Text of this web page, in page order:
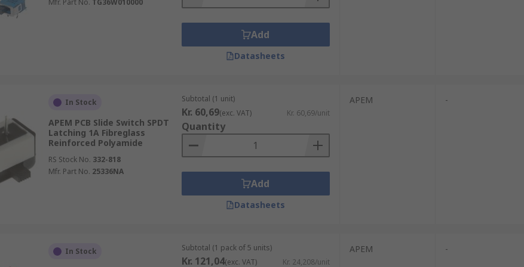
Mfr. Part No. TG36W010000
Add
Datasheets
In Stock
APEM PCB Slide Switch SPDT
Latching 1A Fibreglass
Reinforced Polyamide
RS Stock No. 332-818
Mfr. Part No. 25336NA
Subtotal (1 unit)
Kr. 60,69(exc. VAT) Kr. 60,69/unit
Quantity
Add
Datasheets
APEM -
In Stock Subtotal (1 pack of 5 units)
Kr. 121,04(exc. VAT) Kr. 24,208/unit
APEM -